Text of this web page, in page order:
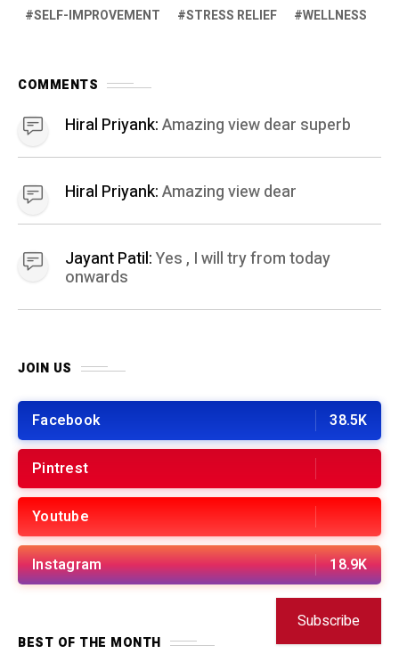
SELF-IMPROVEMENT
STRESS RELIEF WELLNESS
COMMENTS
Hiral Priyank:Amazing view dear superb
Hiral Priyank:Amazing view dear
Jayant Patil:Yes , I will try from today
onwards
JOIN US
Facebook 38.5K
Pintrest
Youtube
Instagram 18.9K
BEST OF THE MONTH
Subscribe